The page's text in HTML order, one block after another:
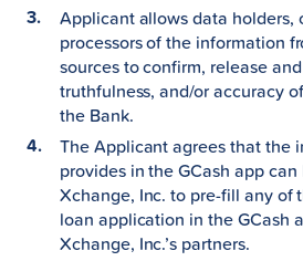
Applicant allows data holders,
processors of the information
sources to confirm, release
truthfulness, and/or accuracy
the Bank.
The Applicant agrees that the
provides in the GCash app can
Xchange, Inc. to pre-fill any of
loan application in the GCash
Xchange, Inc.’s partners.